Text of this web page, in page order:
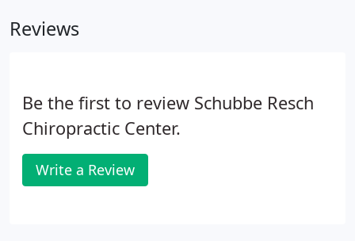
Reviews
Be the first to review Schubbe Resch
Chiropractic Center.
Write a Review